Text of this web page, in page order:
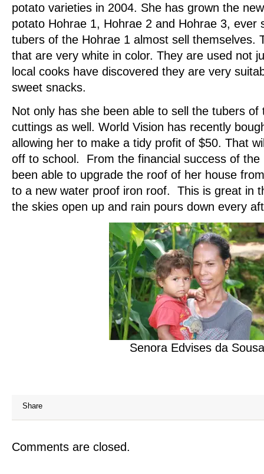
potato varieties in 2004. She has grown the
potato Hohrae 1, Hohrae 2 and Hohrae 3, ever
tubers of the Hohrae 1 almost sell themselves.
that are very white in color. They are used not
local cooks have discovered they are very
sweet snacks.
Not only has she been able to sell the tubers
cuttings as well. World Vision has recently
allowing her to make a tidy profit of $50. That
off to school. From the financial success of the
been able to upgrade the roof of her house
to a new water proof iron roof. This is great in
the skies open up and rain pours down every
Senora Edvises da
Share
Comments are closed.